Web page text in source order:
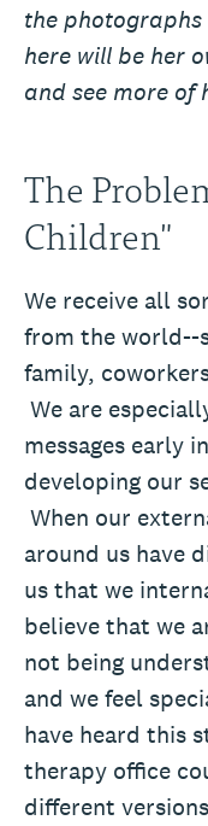
the
here will be her
and see more of
The
Children"
We receive all
from the world--
family,
We are
messages early
developing our
When our
around us have
us that we
believe that we
not being
and we feel
have heard this
therapy office
different